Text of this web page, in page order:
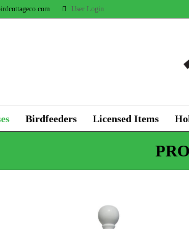
User Login
Birdfeeders Licensed Items